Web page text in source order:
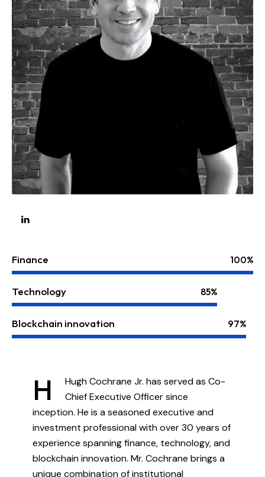
Finance 100%
Technology 85%
Blockchain innovation 97%
H
Hugh Cochrane Jr. has served as Co-
Chief Executive Officer since
inception. He is a seasoned executive and
investment professional with over 30 years of
experience spanning finance, technology, and
blockchain innovation. Mr. Cochrane brings a
unique combination of institutional